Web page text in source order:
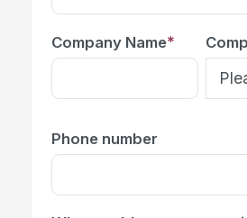
Company Name*
Phone number